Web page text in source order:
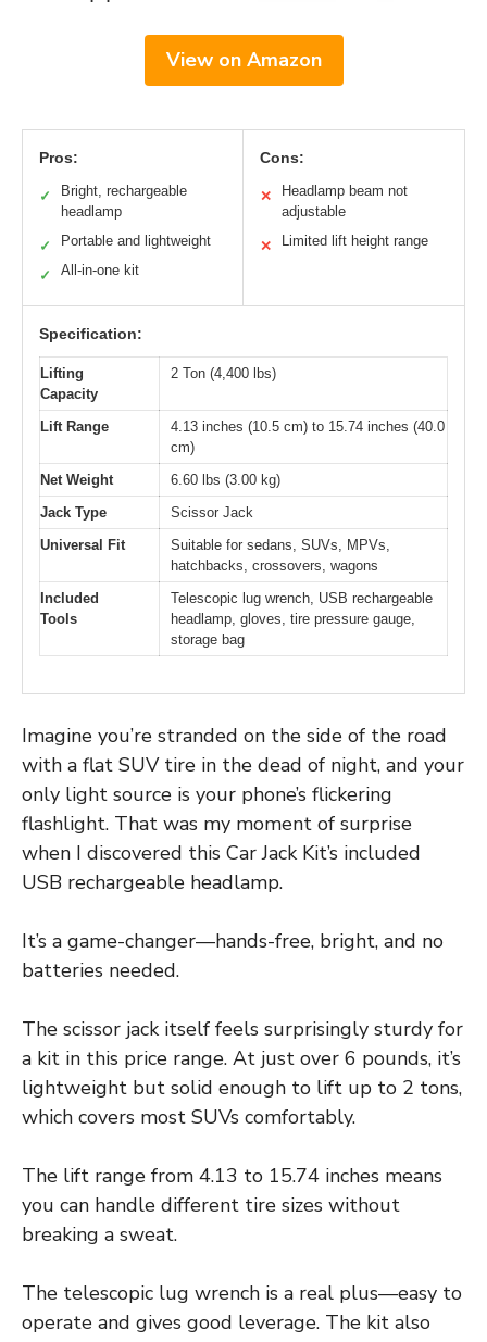
View on Amazon
Pros:
✓
Bright, rechargeable
headlamp
✓ Portable and lightweight
✓ All-in-one kit
Cons:
✕
Headlamp beam not
adjustable
✕ Limited lift height range
Specification:
Lifting
Capacity
2 Ton (4,400 lbs)
Lift Range
4.13 inches (10.5 cm) to 15.74 inches (40.0
cm)
Net Weight
6.60 lbs (3.00 kg)
Jack Type
Scissor Jack
Universal Fit
Suitable for sedans, SUVs, MPVs,
hatchbacks, crossovers, wagons
Included
Tools
Telescopic lug wrench, USB rechargeable
headlamp, gloves, tire pressure gauge,
storage bag
Imagine you’re stranded on the side of the road
with a flat SUV tire in the dead of night, and your
only light source is your phone’s flickering
flashlight. That was my moment of surprise
when I discovered this Car Jack Kit’s included
USB rechargeable headlamp.
It’s a game-changer—hands-free, bright, and no
batteries needed.
The scissor jack itself feels surprisingly sturdy for
a kit in this price range. At just over 6 pounds, it’s
lightweight but solid enough to lift up to 2 tons,
which covers most SUVs comfortably.
The lift range from 4.13 to 15.74 inches means
you can handle different tire sizes without
breaking a sweat.
The telescopic lug wrench is a real plus—easy to
operate and gives good leverage. The kit also